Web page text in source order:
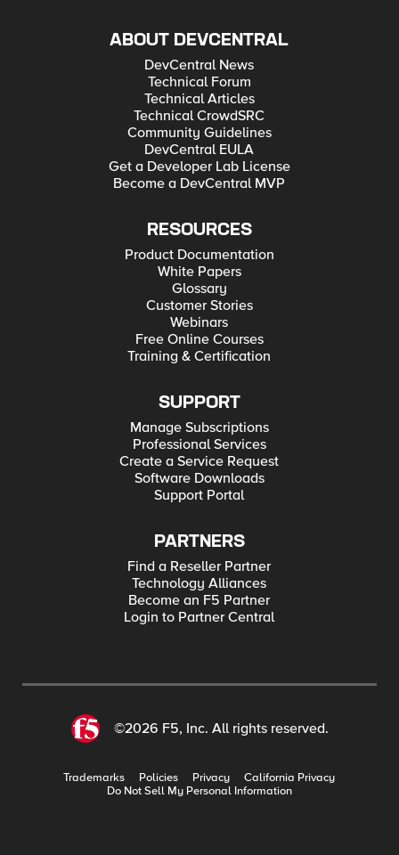
ABOUT DEVCENTRAL
DevCentral News
Technical Forum
Technical Articles
Technical CrowdSRC
Community Guidelines
DevCentral EULA
Get a Developer Lab License
Become a DevCentral MVP
RESOURCES
Product Documentation
White Papers
Glossary
Customer Stories
Webinars
Free Online Courses
Training & Certification
SUPPORT
Manage Subscriptions
Professional Services
Create a Service Request
Software Downloads
Support Portal
PARTNERS
Find a Reseller Partner
Technology Alliances
Become an F5 Partner
Login to Partner Central
©2026 F5, Inc. All rights reserved.
Trademarks Policies Privacy
California Privacy
Do Not Sell My Personal Information